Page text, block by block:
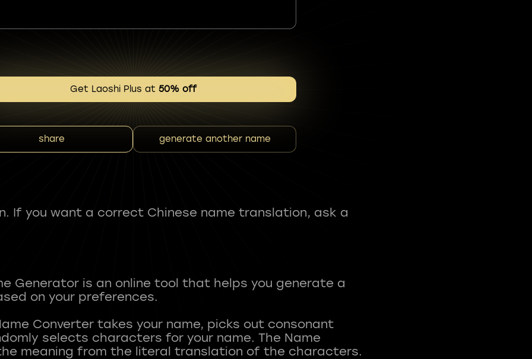
Get Laoshi Plus at 50% off
share generate another name
If you want a correct Chinese name translation, ask a
Generator is an online tool that helps you generate a
on your preferences.
Converter takes your name, picks out consonant
selects characters for your name. The Name
meaning from the literal translation of the characters.